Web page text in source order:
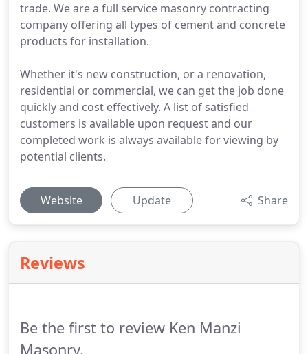
trade. We are a full service masonry contracting
company offering all types of cement and concrete
products for installation.
Whether it's new construction, or a renovation,
residential or commercial, we can get the job done
quickly and cost effectively. A list of satisfied
customers is available upon request and our
completed work is always available for viewing by
potential clients.
Website Update Share
Reviews
Be the first to review Ken Manzi
Masonry.